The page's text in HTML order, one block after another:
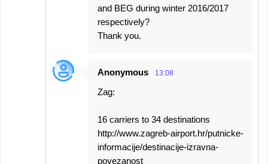
and BEG during winter 2016/2017
respectively?
Thank you.
Anonymous 13:08
Zag:
16 carriers to 34 destinations
http://www.zagreb-airport.hr/putnicke-
informacije/destinacije-izravna-
povezanost